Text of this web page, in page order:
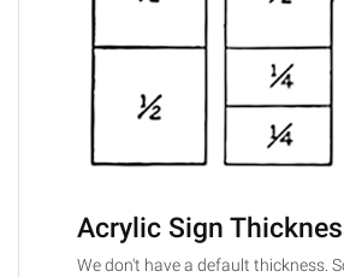
Acrylic Sign
We don't have a default thickness.